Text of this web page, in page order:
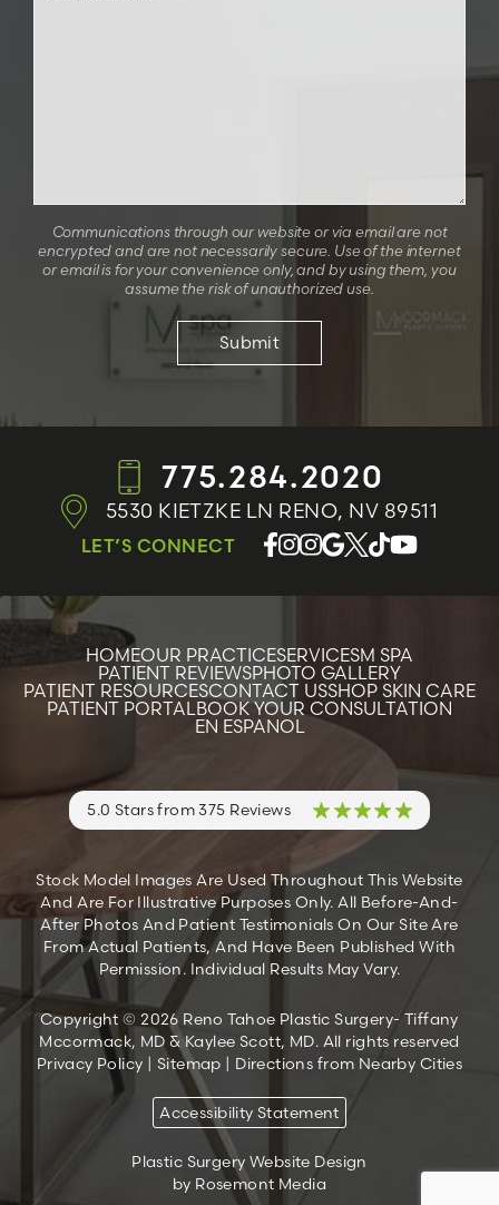
Communications through our website or via email are not
encrypted and are not necessarily secure. Use of the internet
or email is for your convenience only, and by using them, you
assume the risk of unauthorized use.
775.284.2020
5530 KIETZKE LN RENO, NV 89511
LET’S CONNECT
HOMEOUR PRACTICESERVICESM SPA
PATIENT REVIEWSPHOTO GALLERY
PATIENT RESOURCESCONTACT USSHOP SKIN CARE
PATIENT PORTAL BOOK YOUR CONSULTATION
EN ESPANOL
5.0 Stars from 375 Reviews
Stock Model Images Are Used Throughout This Website
And Are For Illustrative Purposes Only. All Before-And-
After Photos And Patient Testimonials On Our Site Are
From Actual Patients, And Have Been Published With
Permission. Individual Results May Vary.
Copyright © 2026 Reno Tahoe Plastic Surgery- Tiffany
Mccormack, MD & Kaylee Scott, MD. All rights reserved
Privacy Policy | Sitemap | Directions from Nearby Cities
Accessibility Statement
Plastic Surgery Website Design
by Rosemont Media